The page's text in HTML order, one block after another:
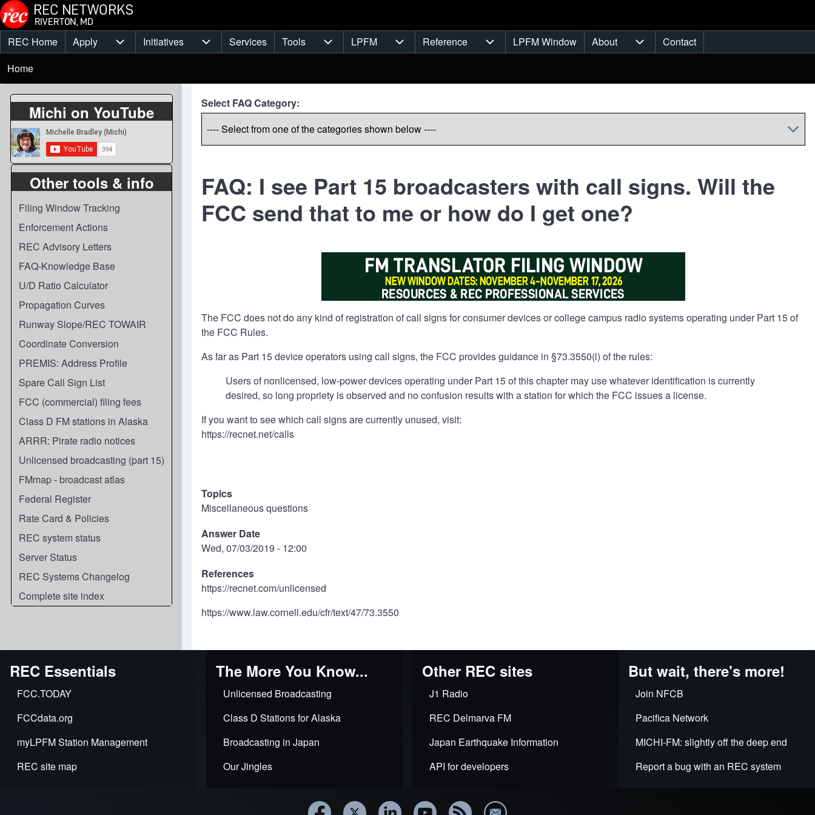
Skip to main content
Main
menu
REC Home Apply
Apply sub-navigation
Initiatives
Initiatives sub-navigation
Services Tools
Tools sub-navigation
LPFM
LPFM sub-navigation
Reference
Reference sub-navigation
LPFM Window About
About sub-navigation
Contact
Breadcrumb
Home
Michi on YouTube
Other tools & info
Filing Window Tracking
Enforcement Actions
REC Advisory Letters
FAQ-Knowledge Base
U/D Ratio Calculator
Propagation Curves
Runway Slope/REC TOWAIR
Coordinate Conversion
PREMIS: Address Profile
Spare Call Sign List
FCC (commercial) filing fees
Class D FM stations in Alaska
ARRR: Pirate radio notices
Unlicensed broadcasting (part 15)
FMmap - broadcast atlas
Federal Register
Rate Card & Policies
REC system status
Server Status
REC Systems Changelog
Complete site index
Select FAQ Category:
FAQ: I see Part 15 broadcasters with call signs. Will the
FCC send that to me or how do I get one?
The FCC does not do any kind of registration of call signs for consumer devices or college campus radio systems operating under Part 15 of
the FCC Rules.
As far as Part 15 device operators using call signs, the FCC provides guidance in §73.3550(l) of the rules:
Users of nonlicensed, low-power devices operating under Part 15 of this chapter may use whatever identification is currently
desired, so long propriety is observed and no confusion results with a station for which the FCC issues a license.
If you want to see which call signs are currently unused, visit:
https://recnet.net/calls
Topics
Miscellaneous questions
Answer Date
Wed, 07/03/2019 - 12:00
References
https://recnet.com/unlicensed
https://www.law.cornell.edu/cfr/text/47/73.3550
REC Essentials
FCC.TODAY
FCCdata.org
myLPFM Station Management
REC site map
The More You Know...
Unlicensed Broadcasting
Class D Stations for Alaska
Broadcasting in Japan
Our Jingles
Other REC sites
J1 Radio
REC Delmarva FM
Japan Earthquake Information
API for developers
But wait, there's more!
Join NFCB
Pacifica Network
MICHI-FM: slightly off the deep end
Report a bug with an REC system